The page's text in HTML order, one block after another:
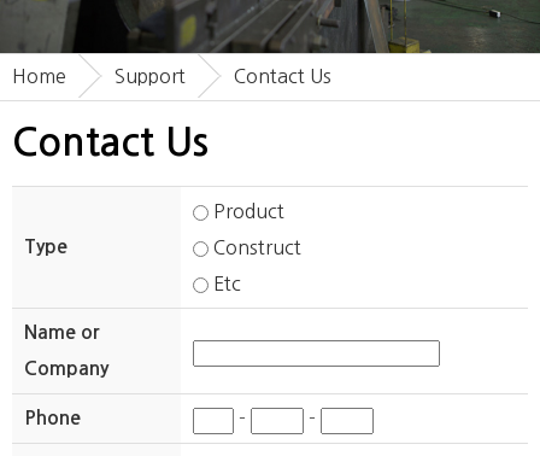
Contact Us
Home Support Contact Us
Type
Product
Construct
Etc
Name or
Company
Phone - -